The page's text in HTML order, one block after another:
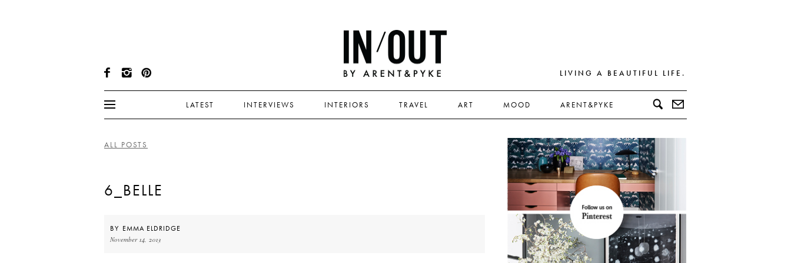
LIVING A BEAUTIFUL LIFE.
LATEST INTERVIEWS INTERIORS TRAVEL ART MOOD ARENT&PYKE
ALL POSTS
6_BELLE
BY EMMA ELDRIDGE
November 14, 2013